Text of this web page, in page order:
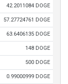
42.2011084 DOGE
57.27724761 DOGE
63.6406135 DOGE
148 DOGE
500 DOGE
0.99000999 DOGE